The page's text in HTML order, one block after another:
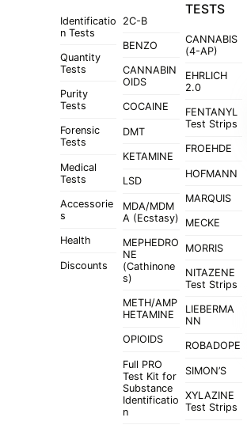
Identificatio
n Tests
Quantity
Tests
Purity
Tests
Forensic
Tests
Medical
Tests
Accessorie
s
Health
Discounts
2C-B
BENZO
CANNABIN
OIDS
COCAINE
DMT
KETAMINE
LSD
MDA/MDM
A (Ecstasy)
MEPHEDRO
NE
(Cathinone
s)
METH/AMP
HETAMINE
OPIOIDS
Full PRO
Test Kit for
Substance
Identificatio
n
TESTS
CANNABIS
(4-AP)
EHRLICH
2.0
FENTANYL
Test Strips
FROEHDE
HOFMANN
MARQUIS
MECKE
MORRIS
NITAZENE
Test Strips
LIEBERMA
NN
ROBADOPE
SIMON’S
XYLAZINE
Test Strips